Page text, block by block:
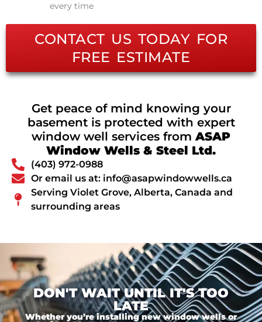
every time
CONTACT US TODAY FOR
FREE ESTIMATE
Get peace of mind knowing your
basement is protected with expert
window well services fromASAP
Window Wells & Steel Ltd.
(403) 972-0988
Or email us at: info@asapwindowwells.ca
Serving Violet Grove, Alberta, Canada and
surrounding areas
DON'T WAIT UNTIL IT'S TOO
LATE
Whether you’re installing new window wells or